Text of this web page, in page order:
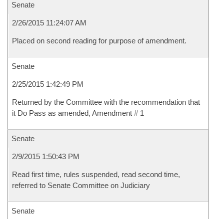
Senate
2/26/2015 11:24:07 AM
Placed on second reading for purpose of amendment.
Senate
2/25/2015 1:42:49 PM
Returned by the Committee with the recommendation that
it Do Pass as amended, Amendment # 1
Senate
2/9/2015 1:50:43 PM
Read first time, rules suspended, read second time,
referred to Senate Committee on Judiciary
Senate